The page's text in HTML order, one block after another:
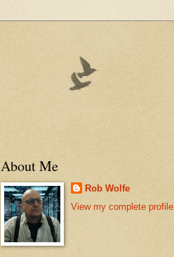
About Me
Rob Wolfe
View my complete profile